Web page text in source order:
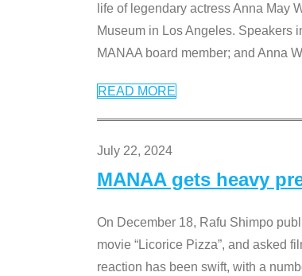
life of legendary actress Anna May
Museum in Los Angeles. Speakers
MANAA board member; and Anna
READ MORE
July 22, 2024
MANAA gets heavy
On December 18, Rafu Shimpo
movie “Licorice Pizza”, and asked
reaction has been swift, with a